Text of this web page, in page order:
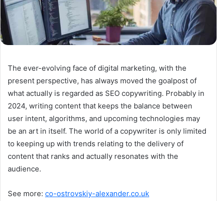
The ever-evolving face of digital marketing, with the
present perspective, has always moved the goalpost of
what actually is regarded as SEO copywriting. Probably in
2024, writing content that keeps the balance between
user intent, algorithms, and upcoming technologies may
be an art in itself. The world of a copywriter is only limited
to keeping up with trends relating to the delivery of
content that ranks and actually resonates with the
audience.
See more: co-ostrovskiy-alexander.co.uk